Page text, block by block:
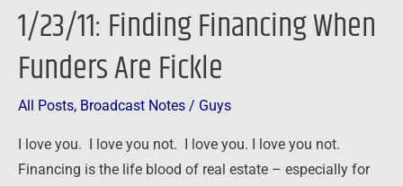
1/23/11: Finding Financing When
Funders Are Fickle
All Posts, Broadcast Notes / Guys
I love you. I love you not. I love you. I love you not.
Financing is the life blood of real estate – especially for
Financing
When
Funders